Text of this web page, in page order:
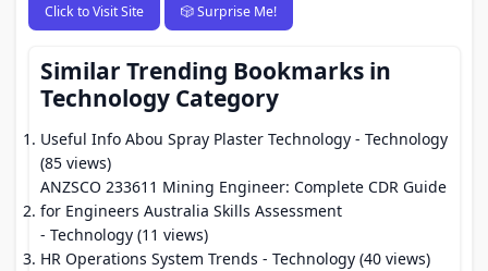
Click to Visit Site 🎲 Surprise Me!
Similar Trending Bookmarks in
Technology Category
Useful Info Abou Spray Plaster Technology - Technology
(85 views)
ANZSCO 233611 Mining Engineer: Complete CDR Guide
for Engineers Australia Skills Assessment
- Technology (11 views)
HR Operations System Trends - Technology (40 views)